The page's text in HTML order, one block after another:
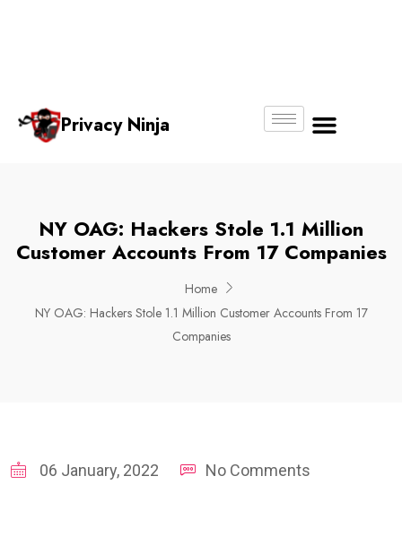
Privacy Ninja
NY OAG: Hackers Stole 1.1 Million
Customer Accounts From 17 Companies
Home
NY OAG: Hackers Stole 1.1 Million Customer Accounts From 17
Companies
06 January, 2022 No Comments